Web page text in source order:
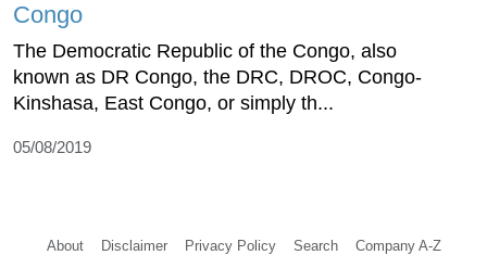
Congo
The Democratic Republic of the Congo, also
known as DR Congo, the DRC, DROC, Congo-
Kinshasa, East Congo, or simply th...
05/08/2019
About Disclaimer Privacy Policy Search Company A-Z